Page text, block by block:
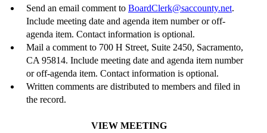
Send an email comment to BoardClerk@saccounty.net.
Include meeting date and agenda item number or off-
agenda item. Contact information is optional.
Mail a comment to 700 H Street, Suite 2450, Sacramento,
CA 95814. Include meeting date and agenda item number
or off-agenda item. Contact information is optional.
Written comments are distributed to members and filed in
the record.
VIEW MEETING